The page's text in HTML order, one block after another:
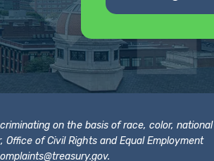
on the basis of race, color, national
of Civil Rights and Equal Employment
.